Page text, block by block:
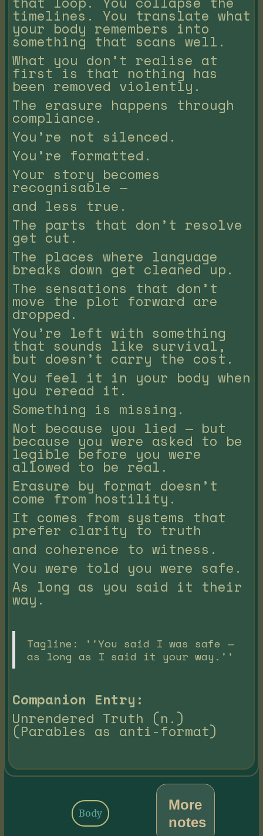
timelines. You translate what
your body remembers into
something that scans well.
What you don’t realise at
first is that nothing has
been removed violently.
The erasure happens through
compliance.
You’re not silenced.
You’re formatted.
Your story becomes
recognisable —
and less true.
The parts that don’t resolve
get cut.
The places where language
breaks down get cleaned up.
The sensations that don’t
move the plot forward are
dropped.
You’re left with something
that sounds like survival,
but doesn’t carry the cost.
You feel it in your body when
you reread it.
Something is missing.
Not because you lied — but
because you were asked to be
legible before you were
allowed to be real.
Erasure by format doesn’t
come from hostility.
It comes from systems that
prefer clarity to truth
and coherence to witness.
You were told you were safe.
As long as you said it their
way.
Tagline: ''You said I was safe —
as long as I said it your way.''
Companion Entry:
Unrendered Truth (n.)
(Parables as anti-format)
More
notes
Body